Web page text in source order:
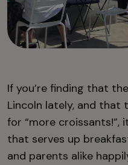
If you’re finding that
Lincoln lately, and that
for “more croissants!”,
that serves up
and parents alike